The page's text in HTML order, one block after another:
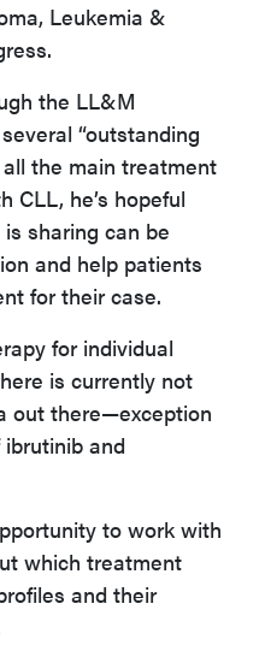
Leukemia &
the LL&M
“outstanding
the main treatment
CLL, he’s hopeful
sharing can be
and help patients
for their case.
for individual
is currently not
out there—exception
and
to work with
which treatment
and their